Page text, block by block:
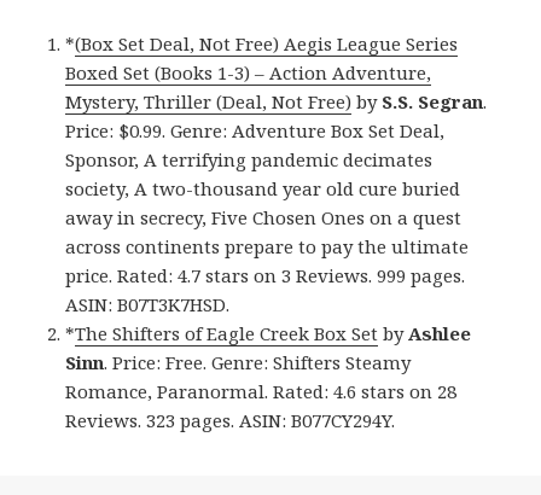
*(Box Set Deal, Not Free) Aegis League Series
Boxed Set (Books 1-3) – Action Adventure,
Mystery, Thriller (Deal, Not Free) by S.S. Segran.
Price: $0.99. Genre: Adventure Box Set Deal,
Sponsor, A terrifying pandemic decimates
society, A two-thousand year old cure buried
away in secrecy, Five Chosen Ones on a quest
across continents prepare to pay the ultimate
price. Rated: 4.7 stars on 3 Reviews. 999 pages.
ASIN: B07T3K7HSD.
*The Shifters of Eagle Creek Box Set byAshlee
Sinn. Price: Free. Genre: Shifters Steamy
Romance, Paranormal. Rated: 4.6 stars on 28
Reviews. 323 pages. ASIN: B077CY294Y.